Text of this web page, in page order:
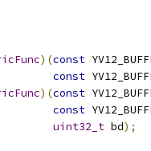
)(const
const
)(const
const
uint32_t bd);